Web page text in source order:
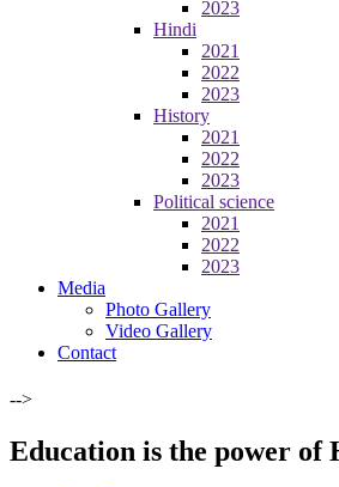
2023
Hindi
2021
2022
2023
History
2021
2022
2023
Political science
2021
2022
2023
Media
Photo Gallery
Video Gallery
Contact
-->
Education is the power of